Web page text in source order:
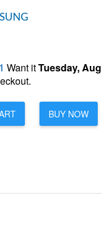
Want itTuesday,
BUY NOW